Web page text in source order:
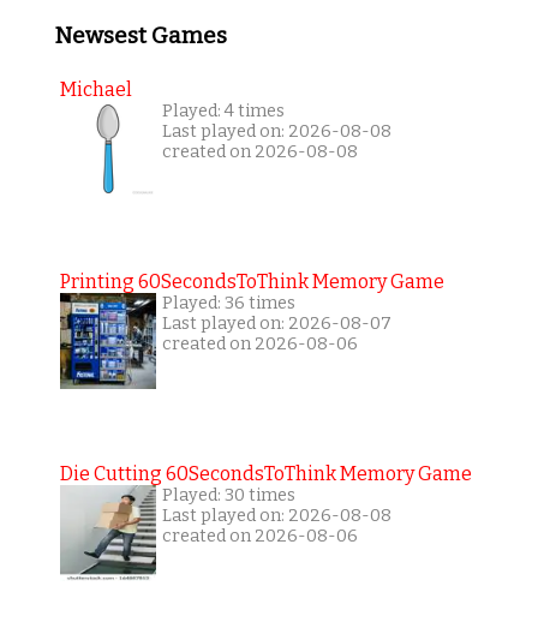
Newsest Games
Michael
Played: 4 times
Last played on: 2026-08-08
created on 2026-08-08
Printing 60SecondsToThink Memory Game
Played: 36 times
Last played on: 2026-08-07
created on 2026-08-06
Die Cutting 60SecondsToThink Memory Game
Played: 30 times
Last played on: 2026-08-08
created on 2026-08-06